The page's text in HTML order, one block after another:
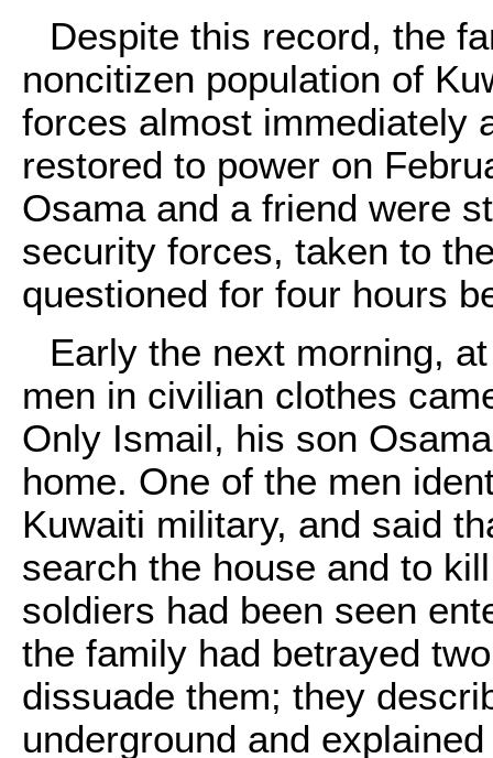
Despite this record, the
noncitizen population of
forces almost immediately
restored to power on
Osama and a friend were
security forces, taken to
questioned for four hours
Early the next morning,
men in civilian clothes
Only Ismail, his son
home. One of the men
Kuwaiti military, and said
search the house and to
soldiers had been seen
the family had betrayed
dissuade them; they
underground and